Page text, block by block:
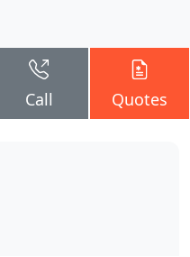
Call Quotes